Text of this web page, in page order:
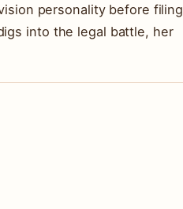
personality before filing
into the legal battle, her